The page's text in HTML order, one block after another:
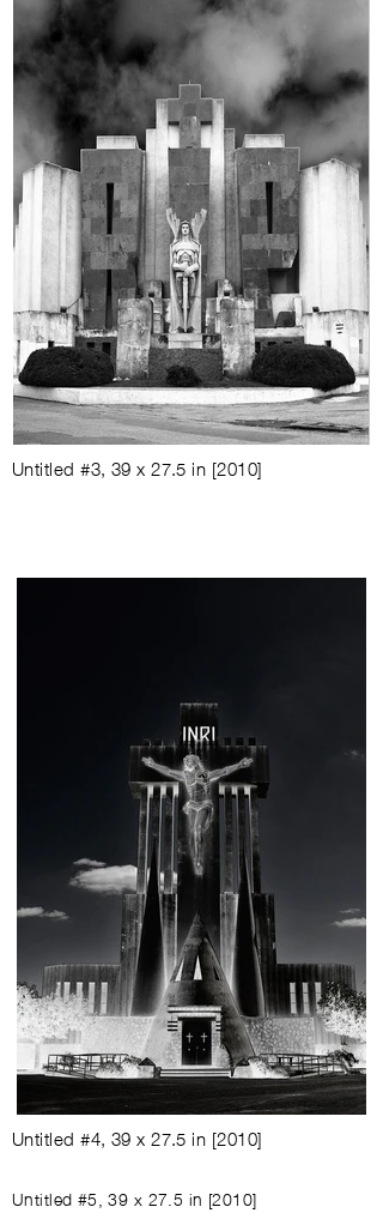
Untitled #3, 39 x 27.5 in [2010]
Untitled #4, 39 x 27.5 in [2010]
Untitled #5,39 x 27.5 in [2010]